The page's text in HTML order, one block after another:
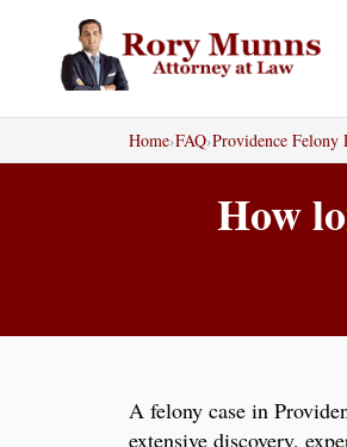
content
Home›FAQ›Providence Felony
How
A felony case in
extensive discovery,